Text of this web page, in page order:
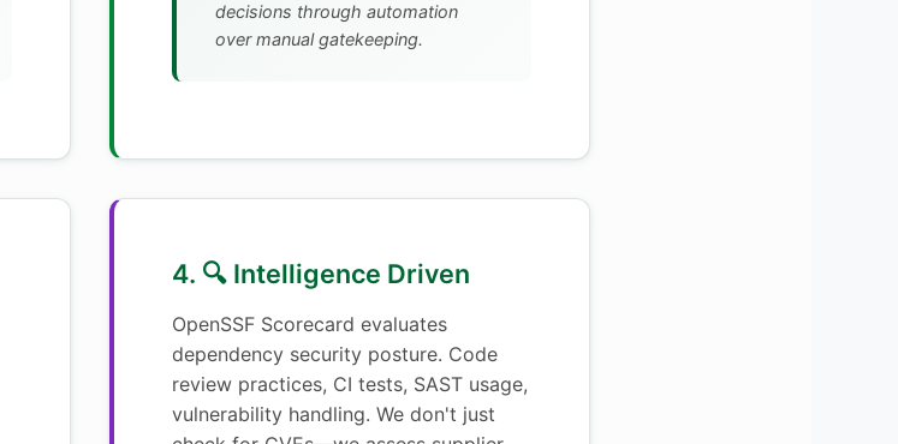
decisions through automation
over manual gatekeeping.
4. 🔍 Intelligence Driven
OpenSSF Scorecard evaluates
dependency security posture. Code
review practices, CI tests, SAST usage,
vulnerability handling. We don't just